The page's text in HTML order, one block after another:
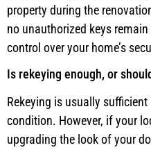
property during the
no unauthorized keys
control over your home’s
Is rekeying enough, or
Rekeying is usually
condition. However, if your
upgrading the look of your